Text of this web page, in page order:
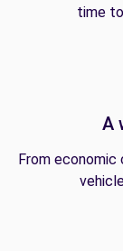
time
A
From economic